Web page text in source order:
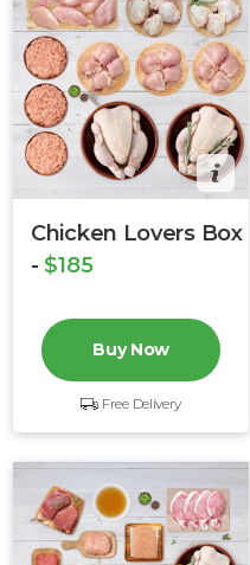
Chicken Lovers Box
- $185
Buy Now
Free Delivery